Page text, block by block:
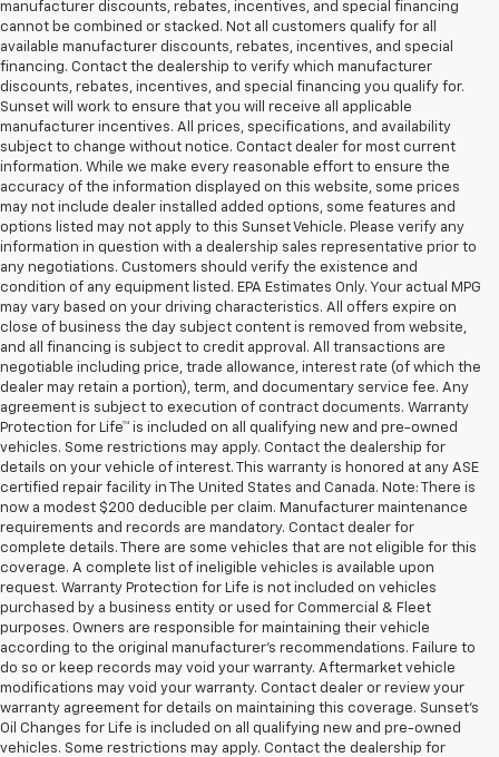
manufacturer discounts, rebates, incentives, and special financing
cannot be combined or stacked. Not all customers qualify for all
available manufacturer discounts, rebates, incentives, and special
financing. Contact the dealership to verify which manufacturer
discounts, rebates, incentives, and special financing you qualify for.
Sunset will work to ensure that you will receive all applicable
manufacturer incentives. All prices, specifications, and availability
subject to change without notice. Contact dealer for most current
information. While we make every reasonable effort to ensure the
accuracy of the information displayed on this website, some prices
may not include dealer installed added options, some features and
options listed may not apply to this Sunset Vehicle. Please verify any
information in question with a dealership sales representative prior to
any negotiations. Customers should verify the existence and
condition of any equipment listed. EPA Estimates Only. Your actual MPG
may vary based on your driving characteristics. All offers expire on
close of business the day subject content is removed from website,
and all financing is subject to credit approval. All transactions are
negotiable including price, trade allowance, interest rate (of which the
dealer may retain a portion), term, and documentary service fee. Any
agreement is subject to execution of contract documents. Warranty
Protection for Life™ is included on all qualifying new and pre-owned
vehicles. Some restrictions may apply. Contact the dealership for
details on your vehicle of interest. This warranty is honored at any ASE
certified repair facility in The United States and Canada. Note: There is
now a modest $200 deducible per claim. Manufacturer maintenance
requirements and records are mandatory. Contact dealer for
complete details. There are some vehicles that are not eligible for this
coverage. A complete list of ineligible vehicles is available upon
request. Warranty Protection for Life is not included on vehicles
purchased by a business entity or used for Commercial & Fleet
purposes. Owners are responsible for maintaining their vehicle
according to the original manufacturer’s recommendations. Failure to
do so or keep records may void your warranty. Aftermarket vehicle
modifications may void your warranty. Contact dealer or review your
warranty agreement for details on maintaining this coverage. Sunset’s
Oil Changes for Life is included on all qualifying new and pre-owned
vehicles. Some restrictions may apply. Contact the dealership for